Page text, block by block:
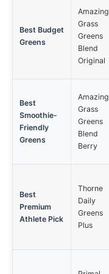
Best Budget
Greens
Amazing
Grass
Greens
Blend
Original
Best
Smoothie-
Friendly
Greens
Amazing
Grass
Greens
Blend
Berry
Best
Premium
Athlete Pick
Thorne
Daily
Greens
Plus